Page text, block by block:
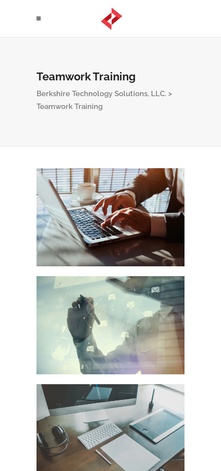
Teamwork Training
Berkshire Technology Solutions, LLC. >
Teamwork Training